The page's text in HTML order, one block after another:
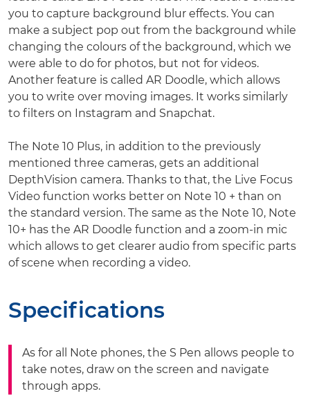
you to capture background blur effects. You can
make a subject pop out from the background while
changing the colours of the background, which we
were able to do for photos, but not for videos.
Another feature is called AR Doodle, which allows
you to write over moving images. It works similarly
to filters on Instagram and Snapchat.
The Note 10 Plus, in addition to the previously
mentioned three cameras, gets an additional
DepthVision camera. Thanks to that, the Live Focus
Video function works better on Note 10 + than on
the standard version. The same as the Note 10, Note
10+ has the AR Doodle function and a zoom-in mic
which allows to get clearer audio from specific parts
of scene when recording a video.
Specifications
As for all Note phones, the S Pen allows people to
take notes, draw on the screen and navigate
through apps.